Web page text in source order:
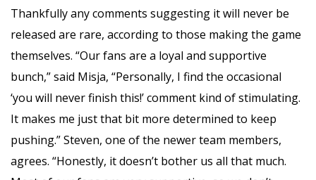
Thankfully any comments suggesting it will never be
released are rare, according to those making the game
themselves. “Our fans are a loyal and supportive
bunch,” said Misja, “Personally, I find the occasional
‘you will never finish this!’ comment kind of stimulating.
It makes me just that bit more determined to keep
pushing.” Steven, one of the newer team members,
agrees. “Honestly, it doesn’t bother us all that much.